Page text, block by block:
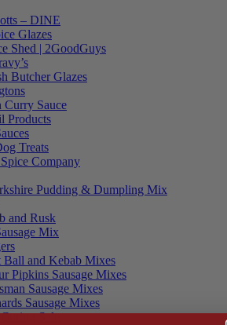
– DINE
Glazes
Shed | 2GoodGuys
Butcher Glazes
Curry Sauce
Products
Treats
Company
Pudding & Dumpling Mix
and Rusk
Mix
Ball and Kebab Mixes
Pipkins Sausage Mixes
Sausage Mixes
Sausage Mixes
Salts